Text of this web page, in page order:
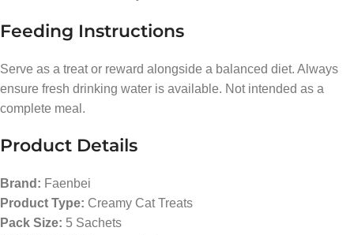
Feeding Instructions
Serve as a treat or reward alongside a balanced diet. Always
ensure fresh drinking water is available. Not intended as a
complete meal.
Product Details
Brand: Faenbei
Product Type: Creamy Cat Treats
Pack Size: 5 Sachets